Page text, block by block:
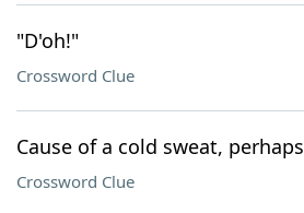
"D'oh!"
Crossword Clue
Cause of a cold sweat, perhaps
Crossword Clue